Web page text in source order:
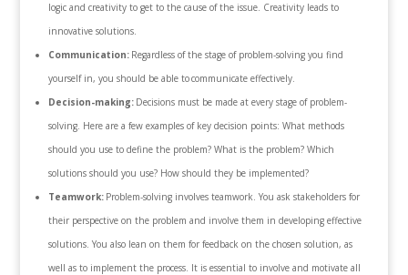
logic and creativity to get to the cause of the issue. Creativity leads to
innovative solutions.
Communication:Regardless of the stage of problem-solving you find
yourself in, you should be able to communicate effectively.
Decision-making:Decisions must be made at every stage of problem-
solving. Here are a few examples of key decision points: What methods
should you use to define the problem? What is the problem? Which
solutions should you use? How should they be implemented?
Teamwork:Problem-solving involves teamwork. You ask stakeholders for
their perspective on the problem and involve them in developing effective
solutions. You also lean on them for feedback on the chosen solution, as
well as to implement the process. It is essential to involve and motivate all